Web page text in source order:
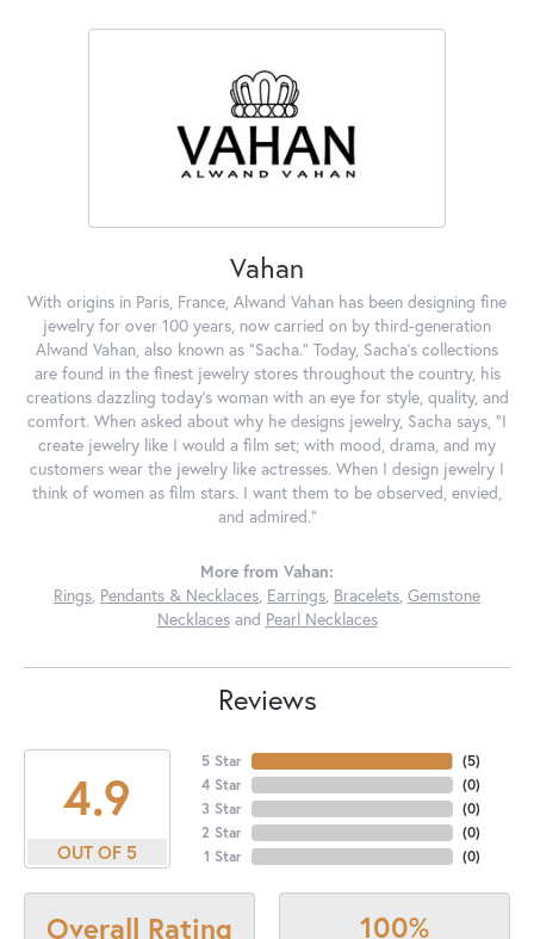
Vahan
With origins in Paris, France, Alwand Vahan has been designing fine
jewelry for over 100 years, now carried on by third-generation
Alwand Vahan, also known as "Sacha." Today, Sacha's collections
are found in the finest jewelry stores throughout the country, his
creations dazzling today's woman with an eye for style, quality, and
comfort. When asked about why he designs jewelry, Sacha says, "I
create jewelry like I would a film set; with mood, drama, and my
customers wear the jewelry like actresses. When I design jewelry I
think of women as film stars. I want them to be observed, envied,
and admired."
More from Vahan:
Rings, Pendants & Necklaces, Earrings, Bracelets, Gemstone
Necklacesand Pearl Necklaces
Reviews
4.9
OUT OF 5
5 Star
4 Star
3 Star
2 Star
1 Star
(5)
(0)
(0)
(0)
(0)
Overall Rating 100%